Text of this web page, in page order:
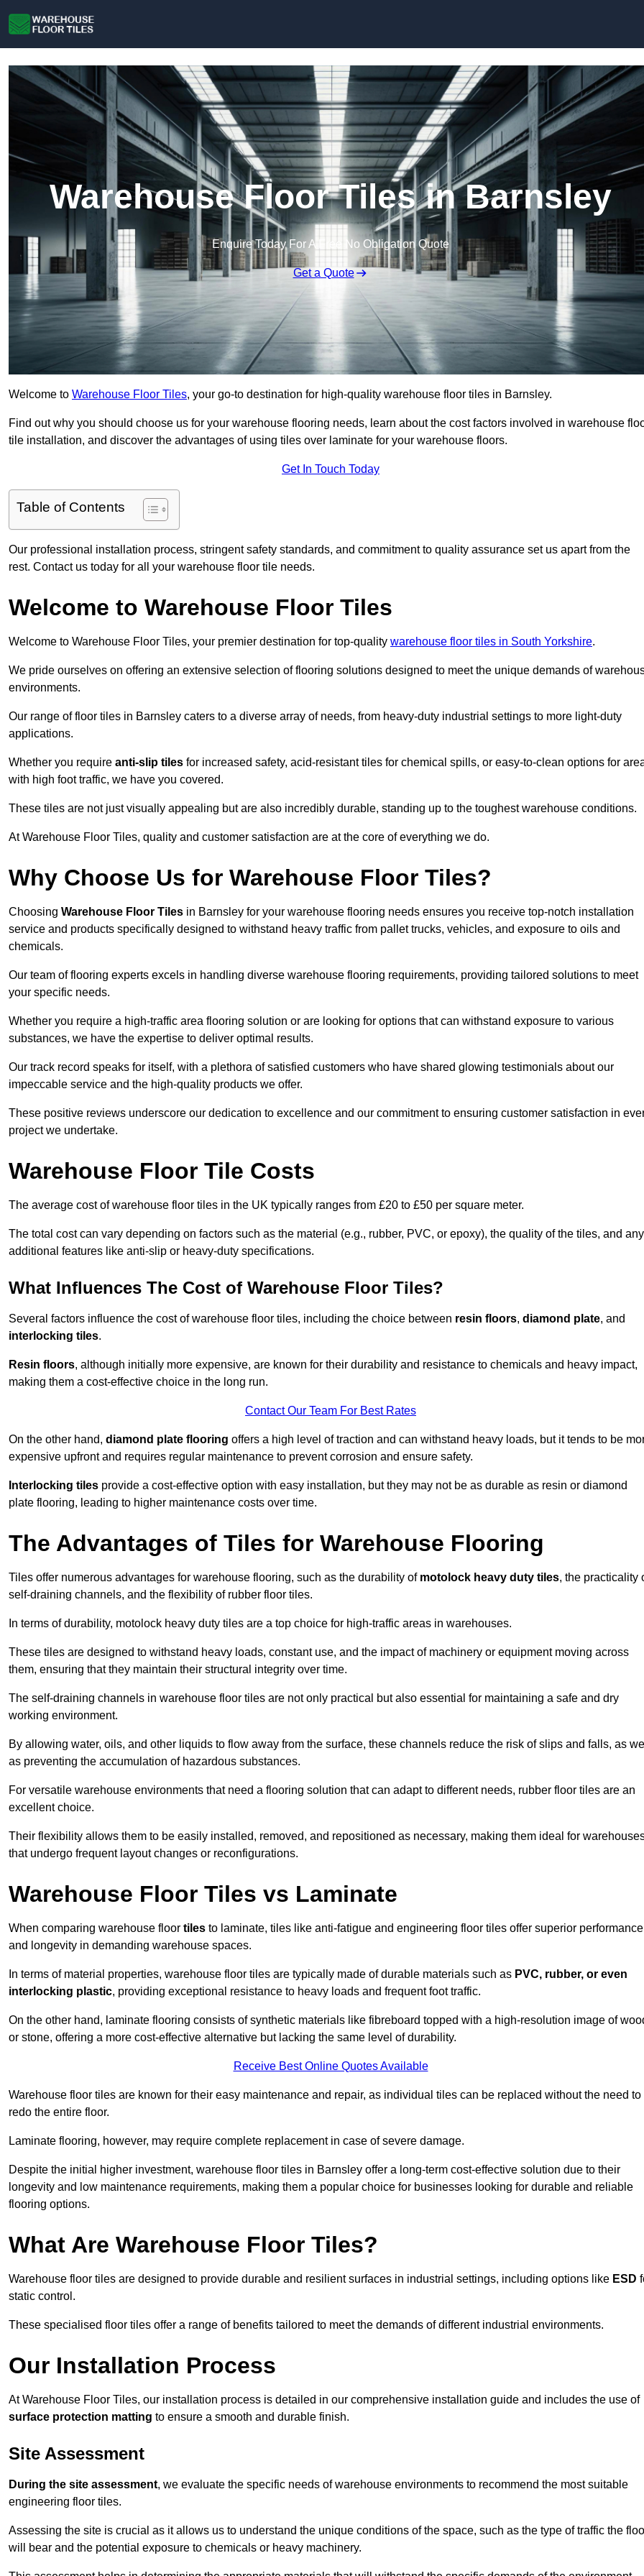
Warehouse Floor Tiles in Barnsley
Enquire Today For A Free No Obligation Quote
Get a Quote
Welcome to Warehouse Floor Tiles, your go-to destination for high-quality warehouse floor tiles in Barnsley.
Find out why you should choose us for your warehouse flooring needs, learn about the cost factors involved in warehouse
tile installation, and discover the advantages of using tiles over laminate for your warehouse floors.
Get In Touch Today
Table of Contents
Our professional installation process, stringent safety standards, and commitment to quality assurance set us apart from the
rest. Contact us today for all your warehouse floor tile needs.
Welcome to Warehouse Floor Tiles
Welcome to Warehouse Floor Tiles, your premier destination for top-quality warehouse floor tiles in South Yorkshire.
We pride ourselves on offering an extensive selection of flooring solutions designed to meet the unique demands of
environments.
Our range of floor tiles in Barnsley caters to a diverse array of needs, from heavy-duty industrial settings to more light-duty
applications.
Whether you require anti-slip tiles for increased safety, acid-resistant tiles for chemical spills, or easy-to-clean options for
with high foot traffic, we have you covered.
These tiles are not just visually appealing but are also incredibly durable, standing up to the toughest warehouse conditions.
At Warehouse Floor Tiles, quality and customer satisfaction are at the core of everything we do.
Why Choose Us for Warehouse Floor Tiles?
Choosing Warehouse Floor Tiles in Barnsley for your warehouse flooring needs ensures you receive top-notch installation
service and products specifically designed to withstand heavy traffic from pallet trucks, vehicles, and exposure to oils and
chemicals.
Our team of flooring experts excels in handling diverse warehouse flooring requirements, providing tailored solutions to meet
your specific needs.
Whether you require a high-traffic area flooring solution or are looking for options that can withstand exposure to various
substances, we have the expertise to deliver optimal results.
Our track record speaks for itself, with a plethora of satisfied customers who have shared glowing testimonials about our
impeccable service and the high-quality products we offer.
These positive reviews underscore our dedication to excellence and our commitment to ensuring customer satisfaction in
project we undertake.
Warehouse Floor Tile Costs
The average cost of warehouse floor tiles in the UK typically ranges from £20 to £50 per square meter.
The total cost can vary depending on factors such as the material (e.g., rubber, PVC, or epoxy), the quality of the tiles, and any
additional features like anti-slip or heavy-duty specifications.
What Influences The Cost of Warehouse Floor Tiles?
Several factors influence the cost of warehouse floor tiles, including the choice between resin floors, diamond plate, and
interlocking tiles.
Resin floors, although initially more expensive, are known for their durability and resistance to chemicals and heavy impact,
making them a cost-effective choice in the long run.
Contact Our Team For Best Rates
On the other hand, diamond plate flooring offers a high level of traction and can withstand heavy loads, but it tends to be
expensive upfront and requires regular maintenance to prevent corrosion and ensure safety.
Interlocking tiles provide a cost-effective option with easy installation, but they may not be as durable as resin or diamond
plate flooring, leading to higher maintenance costs over time.
The Advantages of Tiles for Warehouse Flooring
Tiles offer numerous advantages for warehouse flooring, such as the durability of motolock heavy duty tiles, the practicality
self-draining channels, and the flexibility of rubber floor tiles.
In terms of durability, motolock heavy duty tiles are a top choice for high-traffic areas in warehouses.
These tiles are designed to withstand heavy loads, constant use, and the impact of machinery or equipment moving across
them, ensuring that they maintain their structural integrity over time.
The self-draining channels in warehouse floor tiles are not only practical but also essential for maintaining a safe and dry
working environment.
By allowing water, oils, and other liquids to flow away from the surface, these channels reduce the risk of slips and falls, as
as preventing the accumulation of hazardous substances.
For versatile warehouse environments that need a flooring solution that can adapt to different needs, rubber floor tiles are an
excellent choice.
Their flexibility allows them to be easily installed, removed, and repositioned as necessary, making them ideal for
that undergo frequent layout changes or reconfigurations.
Warehouse Floor Tiles vs Laminate
When comparing warehouse floor tiles to laminate, tiles like anti-fatigue and engineering floor tiles offer superior performance
and longevity in demanding warehouse spaces.
In terms of material properties, warehouse floor tiles are typically made of durable materials such as PVC, rubber, or even
interlocking plastic, providing exceptional resistance to heavy loads and frequent foot traffic.
On the other hand, laminate flooring consists of synthetic materials like fibreboard topped with a high-resolution image of
or stone, offering a more cost-effective alternative but lacking the same level of durability.
Receive Best Online Quotes Available
Warehouse floor tiles are known for their easy maintenance and repair, as individual tiles can be replaced without the need to
redo the entire floor.
Laminate flooring, however, may require complete replacement in case of severe damage.
Despite the initial higher investment, warehouse floor tiles in Barnsley offer a long-term cost-effective solution due to their
longevity and low maintenance requirements, making them a popular choice for businesses looking for durable and reliable
flooring options.
What Are Warehouse Floor Tiles?
Warehouse floor tiles are designed to provide durable and resilient surfaces in industrial settings, including options like ESD
static control.
These specialised floor tiles offer a range of benefits tailored to meet the demands of different industrial environments.
Our Installation Process
At Warehouse Floor Tiles, our installation process is detailed in our comprehensive installation guide and includes the use of
surface protection matting to ensure a smooth and durable finish.
Site Assessment
During the site assessment, we evaluate the specific needs of warehouse environments to recommend the most suitable
engineering floor tiles.
Assessing the site is crucial as it allows us to understand the unique conditions of the space, such as the type of traffic the
will bear and the potential exposure to chemicals or heavy machinery.